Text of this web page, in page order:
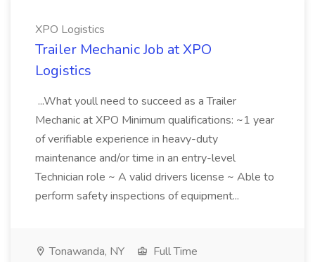
XPO Logistics
Trailer Mechanic Job at XPO
Logistics
...What youll need to succeed as a Trailer
Mechanic at XPO Minimum qualifications: ~1 year
of verifiable experience in heavy-duty
maintenance and/or time in an entry-level
Technician role ~ A valid drivers license ~ Able to
perform safety inspections of equipment...
Tonawanda, NY
Full Time